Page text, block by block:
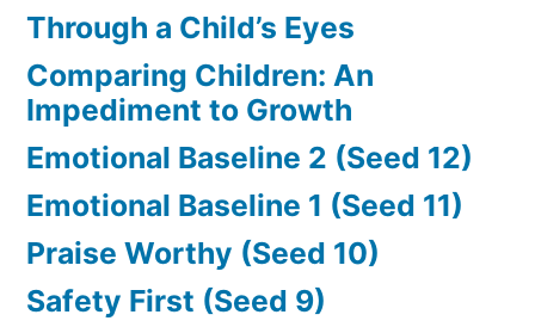
Through a Child’s Eyes
Comparing Children: An
Impediment to Growth
Emotional Baseline 2 (Seed 12)
Emotional Baseline 1 (Seed 11)
Praise Worthy (Seed 10)
Safety First (Seed 9)